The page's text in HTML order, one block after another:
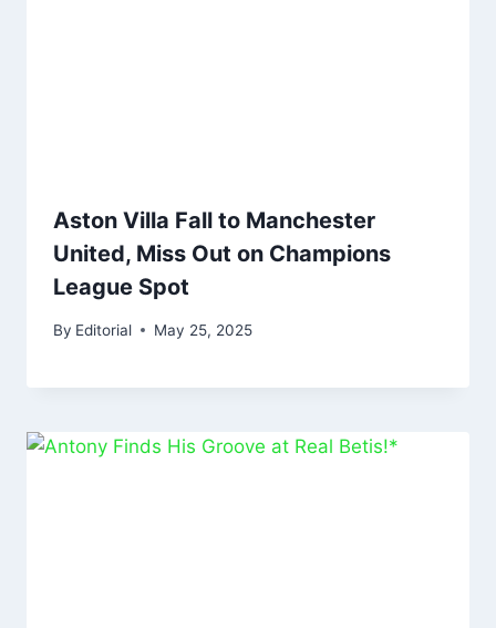
Aston Villa Fall to Manchester
United, Miss Out on Champions
League Spot
By Editorial May 25, 2025